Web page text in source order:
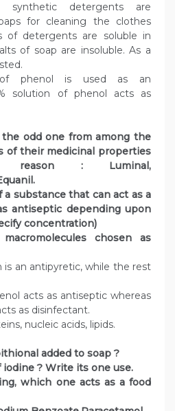
synthetic detergents are
for cleaning the clothes
of detergents are soluble in
of soap are insoluble. As a
of phenol is used as an
solution of phenol acts as
odd one from among the
of their medicinal properties
reason : Luminal,
a substance that can act as a
antiseptic depending upon
concentration)
chosen as
is an antipyretic, while the rest
acts as antiseptic whereas
as disinfectant.
nucleic acids, lipids.
added to soap ?
? Write its one use.
which one acts as a food